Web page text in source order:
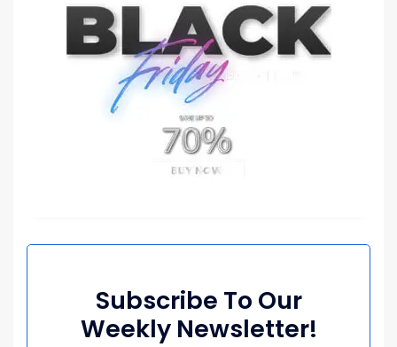
Subscribe To Our
Weekly Newsletter!